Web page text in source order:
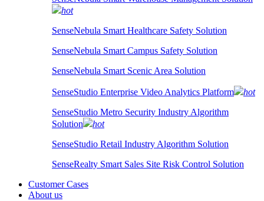
hot
SenseNebula Smart Healthcare Safety Solution
SenseNebula Smart Campus Safety Solution
SenseNebula Smart Scenic Area Solution
SenseStudio Enterprise Video Analytics Platform
hot
SenseStudio Metro Security Industry Algorithm
Solution
hot
SenseStudio Retail Industry Algorithm Solution
SenseRealty Smart Sales Site Risk Control Solution
Customer Cases
About us